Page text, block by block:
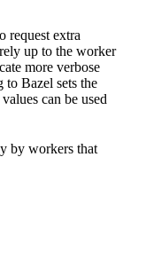
request extra
up to the worker
more verbose
to Bazel sets the
can be used
by workers that